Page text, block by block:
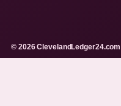
© 2026 ClevelandLedger24.com